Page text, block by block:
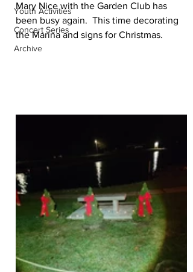
Youth Activities
Concert Series
Archive
Mary Nice with the Garden Club has
been busy again.  This time decorating
the Marina and signs for Christmas.